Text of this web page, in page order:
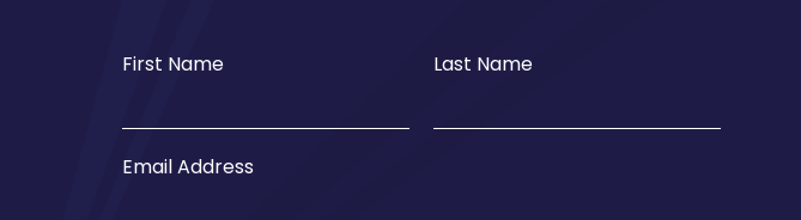
First Name Last Name
Email Address